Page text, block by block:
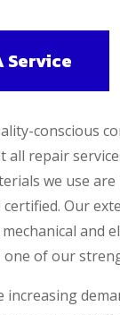
Service
conscious
all repair
we use
Our
and
of our
increasing